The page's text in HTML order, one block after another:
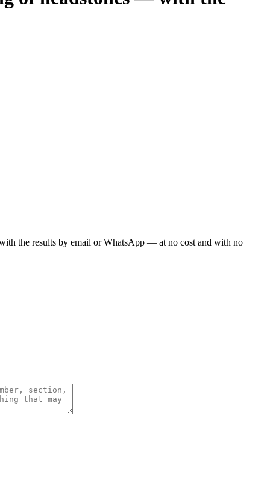
the results by email or WhatsApp — at no cost and with no